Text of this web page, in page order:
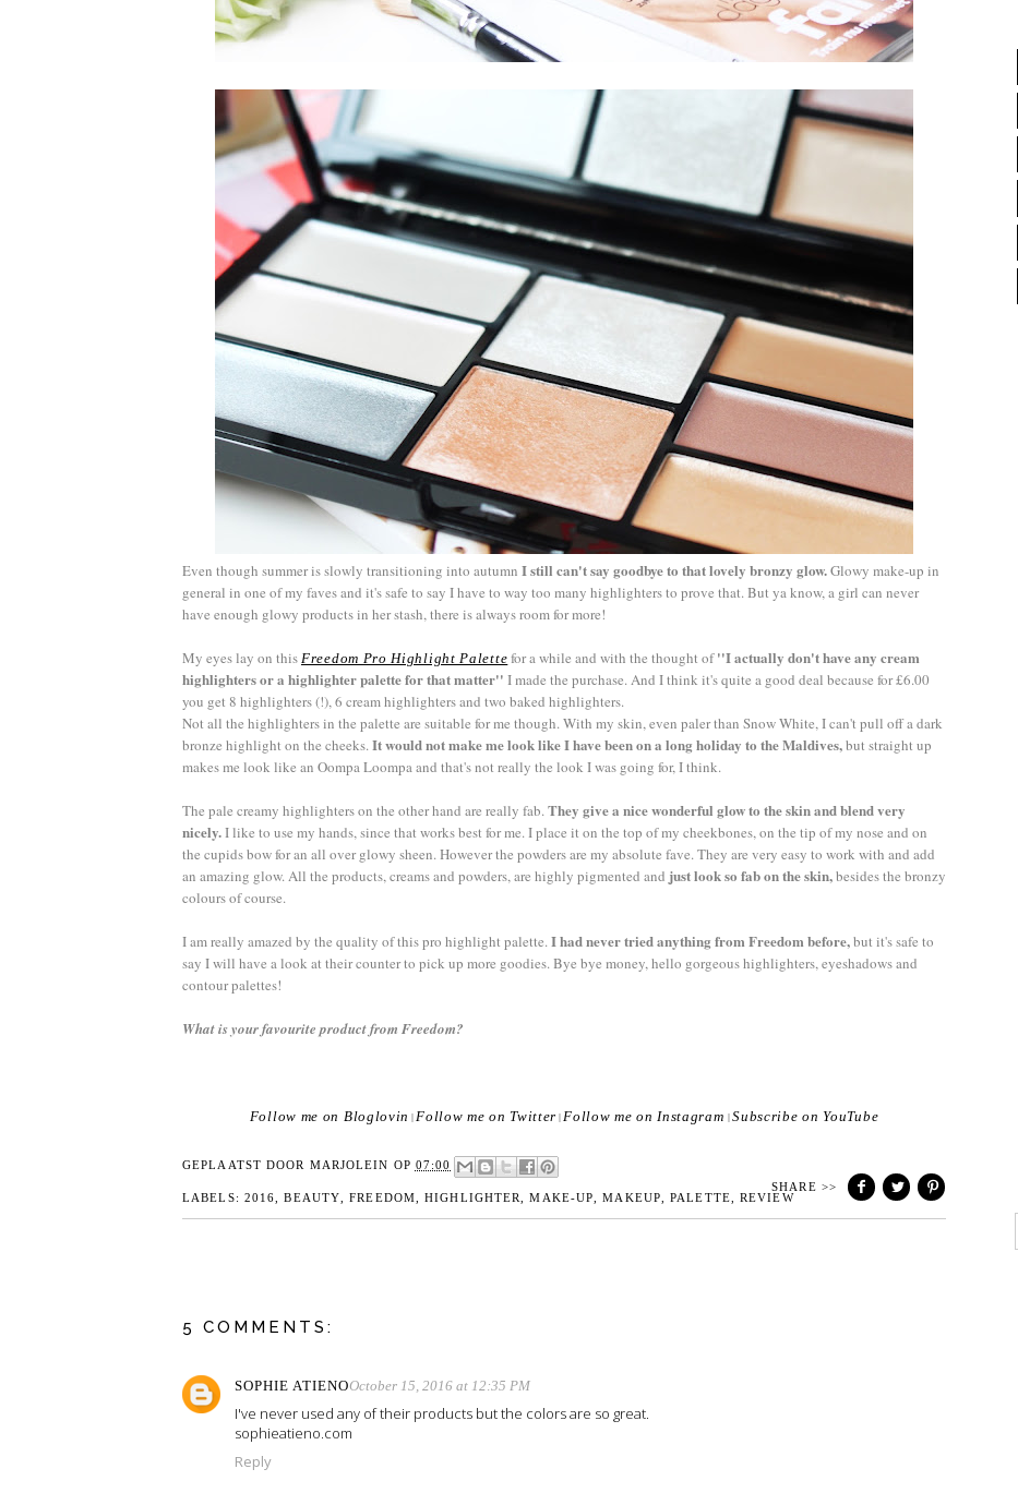
Even though summer is slowly transitioning into autumn I still can't say goodbye to that lovely bronzy glow.Glowy make-up in
general in one of my faves and it's safe to say I have to way too many highlighters to prove that. But ya know, a girl can never
have enough glowy products in her stash, there is always room for more!
My eyes lay on this Freedom Pro Highlight Palette for a while and with the thought of''I actually don't have any cream
highlighters or a highlighter palette for that matter'' I made the purchase. And I think it's quite a good deal because for £6.00
you get 8 highlighters (!), 6 cream highlighters and two baked highlighters.
Not all the highlighters in the palette are suitable for me though. With my skin, even paler than Snow White, I can't pull off a dark
bronze highlight on the cheeks.It would not make me look like I have been on a long holiday to the Maldives,but straight up
makes me look like an Oompa Loompa and that's not really the look I was going for, I think.
The pale creamy highlighters on the other hand are really fab.They give a nice wonderful glow to the skin and blend very
nicely.I like to use my hands, since that works best for me. I place it on the top of my cheekbones, on the tip of my nose and on
the cupids bow for an all over glowy sheen. However the powders are my absolute fave. They are very easy to work with and add
an amazing glow. All the products, creams and powders, are highly pigmented and just look so fab on the skin,besides the bronzy
colours of course.
I am really amazed by the quality of this pro highlight palette.I had never tried anything from Freedom before,but it's safe to
say I will have a look at their counter to pick up more goodies. Bye bye money, hello gorgeous highlighters, eyeshadows and
contour palettes!
What is your favourite product from Freedom?
Follow me on Bloglovin |Follow me on Twitter |Follow me on Instagram|Subscribe on YouTube
GEPLAATST DOOR MARJOLEIN OP 07:00
LABELS: 2016 ,BEAUTY ,FREEDOM ,HIGHLIGHTER ,MAKE-UP ,MAKEUP ,PALETTE ,REVIEW
SHARE >>
5 COMMENTS:
SOPHIE ATIENOOctober 15, 2016 at 12:35 PM
I've never used any of their products but the colors are so great.
sophieatieno.com
Reply